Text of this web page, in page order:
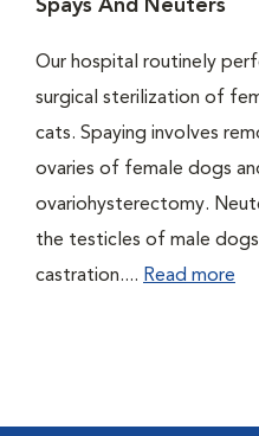
Spays And Neuters
Our hospital routinely
surgical sterilization of
cats. Spaying involves
ovaries of female dogs
ovariohysterectomy.
the testicles of male dogs
castration.... Read more